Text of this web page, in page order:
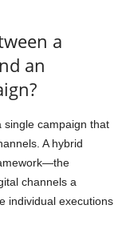
a
an
single campaign that
A hybrid
channels a
individual executions